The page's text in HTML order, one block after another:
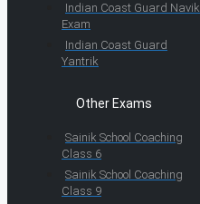
Indian Coast Guard Navik
Exam
Indian Coast Guard
Yantrik
Other Exams
Sainik School Coaching
Class 6
Sainik School Coaching
Class 9